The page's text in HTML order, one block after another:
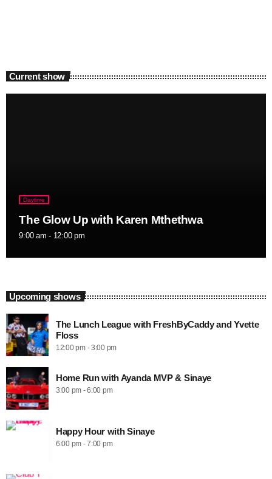
Current show
Daytime
The Glow Up with Karen Mthethwa
9:00 am - 12:00 pm
Upcoming shows
The Lunch League with FreshByCaddy and Yvette
Floss
12:00 pm - 3:00 pm
Home Run with Ayanda MVP & Sinaye
3:00 pm - 6:00 pm
Happy Hour with Sinaye
6:00 pm - 7:00 pm